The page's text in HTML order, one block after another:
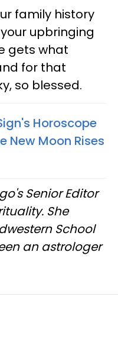
family history
upbringing
gets what
for that
so blessed.
Horoscope
New Moon Rises
Senior Editor
She
School
an astrologer